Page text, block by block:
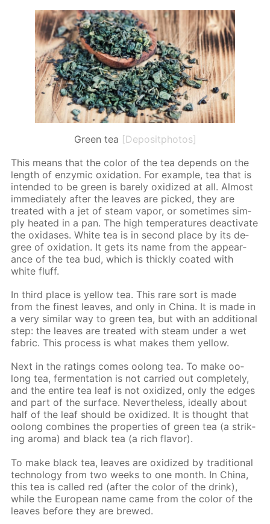
Green tea [Depositphotos]
This means that the col­or of the tea de­pends on the
length of en­zymic ox­i­da­tion. For ex­am­ple, tea that is
in­tend­ed to be green is bare­ly ox­i­dized at all. Al­most
im­me­di­ate­ly af­ter the leaves are picked, they are
treat­ed with a jet of steam va­por, or some­times sim­
ply heat­ed in a pan. The high tem­per­a­tures de­ac­ti­vate
the ox­i­das­es. White tea is in sec­ond place by its de­
gree of ox­i­da­tion. It gets its name from the ap­pear­
ance of the tea bud, which is thick­ly coat­ed with
white fluff.
In third place is yel­low tea. This rare sort is made
from the finest leaves, and only in Chi­na. It is made in
a very sim­i­lar way to green tea, but with an ad­di­tion­al
step: the leaves are treat­ed with steam un­der a wet
fab­ric. This process is what makes them yel­low.
Next in the rat­ings comes oo­long tea. To make oo­
long tea, fer­men­ta­tion is not car­ried out com­plete­ly,
and the en­tire tea leaf is not ox­i­dized, only the edges
and part of the sur­face. Nev­er­the­less, ide­al­ly about
half of the leaf should be ox­i­dized. It is thought that
oo­long com­bines the prop­er­ties of green tea (a strik­
ing aro­ma) and black tea (a rich fla­vor).
To make black tea, leaves are ox­i­dized by tra­di­tion­al
tech­nol­o­gy from two weeks to one month. In Chi­na,
this tea is called red (af­ter the col­or of the drink),
while the Eu­ro­pean name came from the col­or of the
leaves be­fore they are brewed.